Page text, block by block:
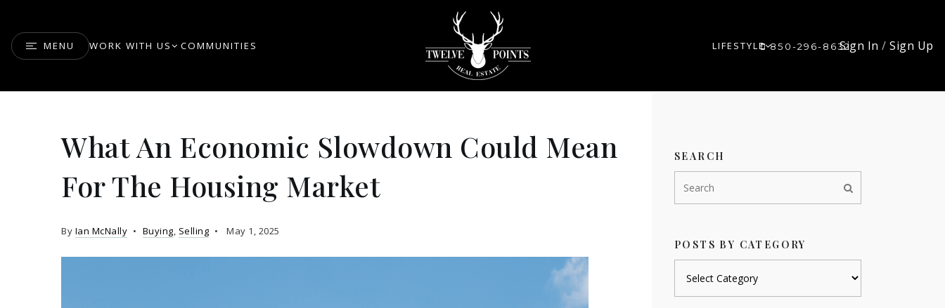
MENU WORK WITH US COMMUNITIES LIFESTYLE850-296-8632Sign In/Sign Up
What An Economic Slowdown Could Mean
For The Housing Market
By Ian McNally Buying, Selling May 1, 2025
SEARCH
POSTS BY CATEGORY